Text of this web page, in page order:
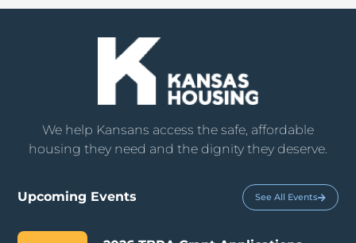
We help Kansans access the safe, affordable
housing they need and the dignity they deserve.
Upcoming Events See All Events